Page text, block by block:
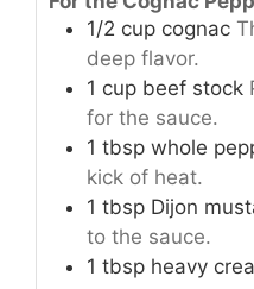
1/2 cup cognac
deep flavor.
1 cup beef stock
for the sauce.
1 tbsp whole
kick of heat.
1 tbsp Dijon
to the sauce.
1 tbsp heavy